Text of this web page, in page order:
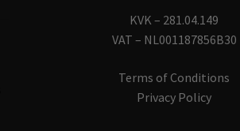
KVK – 281.04.149
VAT – NL001187856B30
Terms of Conditions
Privacy Policy